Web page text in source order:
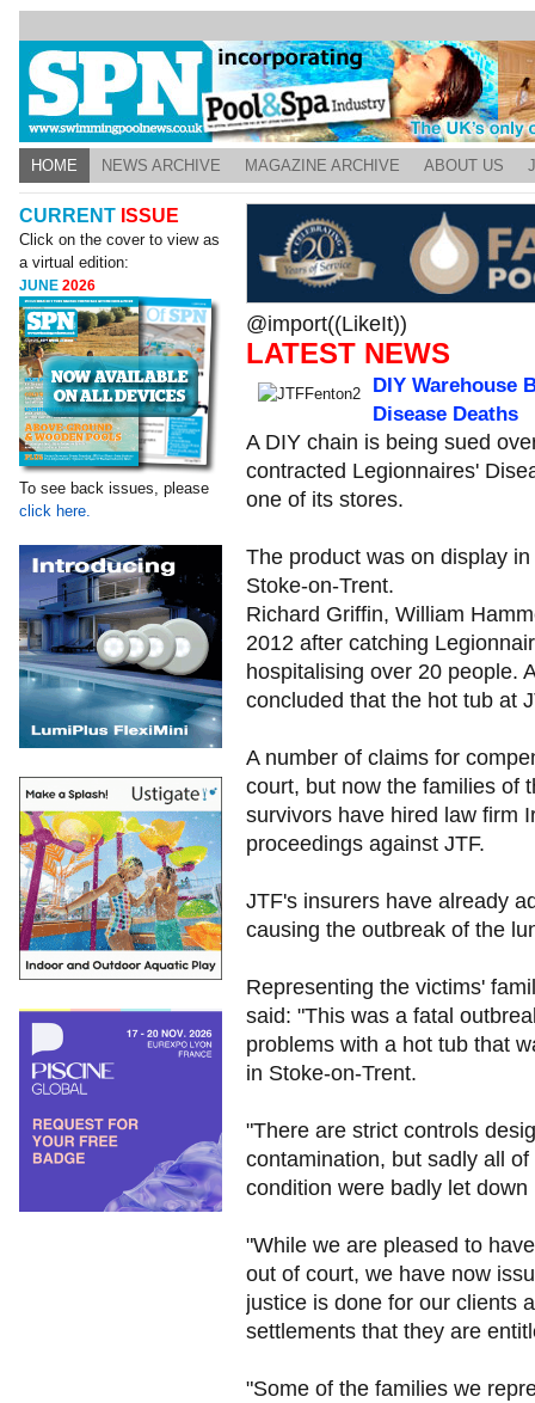
HOME NEWS ARCHIVE MAGAZINE ARCHIVE ABOUT US
CURRENT ISSUE
Click on the cover to view as
a virtual edition:
JUNE2026
To see back issues, please
click here.
@import((LikeIt))
LATEST NEWS
DIY Warehouse
Disease Deaths
A DIY chain is being sued
contracted Legionnaires'
one of its stores.
The product was on display
Stoke-on-Trent.
Richard Griffin, William
2012 after catching
hospitalising over 20 people.
concluded that the hot tub at
A number of claims for
court, but now the families of
survivors have hired law firm
proceedings against JTF.
JTF's insurers have already
causing the outbreak of the
Representing the victims'
said: "This was a fatal
problems with a hot tub that
in Stoke-on-Trent.
"There are strict controls
contamination, but sadly all
condition were badly let down
"While we are pleased to
out of court, we have now
justice is done for our clients
settlements that they are
"Some of the families we